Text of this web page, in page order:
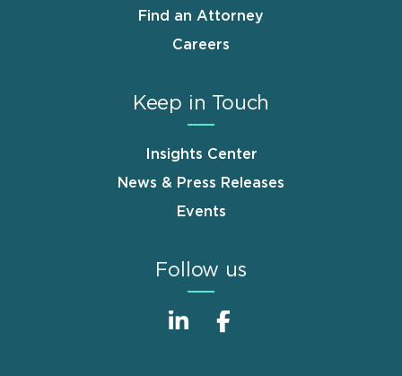
Find an Attorney
Careers
Keep in Touch
Insights Center
News & Press Releases
Events
Follow us